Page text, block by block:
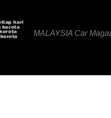
MALAYSIA Car